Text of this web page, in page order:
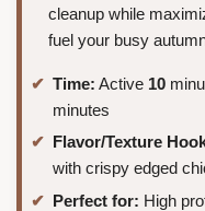
cleanup while
fuel your busy
Time: Active 10
minutes
Flavor/Texture
with crispy edged
Perfect for: High